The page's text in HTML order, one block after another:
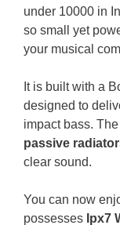
under 10000 in
so small yet
your musical
It is built with a
designed to
impact bass.
passive
clear sound.
You can now
possesses Ipx7